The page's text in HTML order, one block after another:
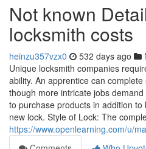
Not known
locksmith costs
heinzu357vzx0 532 days ago
Unique locksmith companies
ability. An apprentice can
though more intricate jobs demand
to purchase products in addition
new lock. Style of Lock: The
https://www.openlearning.com/u/